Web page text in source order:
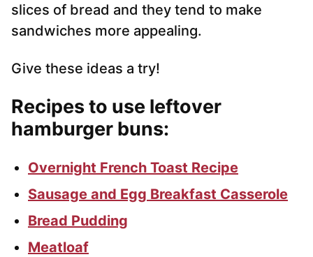
slices of bread and they tend to make
sandwiches more appealing.
Give these ideas a try!
Recipes to use leftover
hamburger buns:
Overnight French Toast Recipe
Sausage and Egg Breakfast Casserole
Bread Pudding
Meatloaf